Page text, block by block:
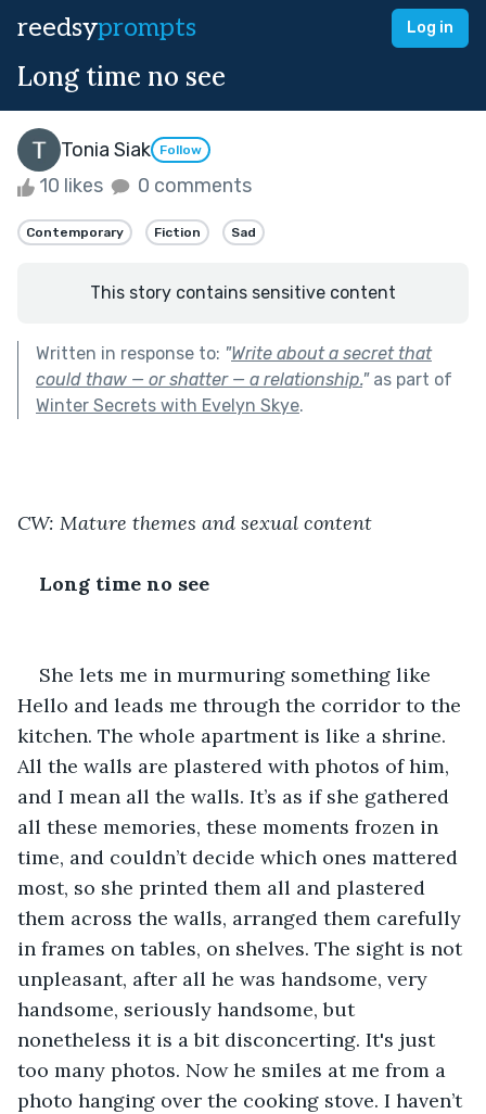
reedsyprompts Log in
Long time no see
Tonia Siak Follow
10 likes 0 comments
Contemporary Fiction Sad
This story contains sensitive content
Written in response to: "Write about a secret that
could thaw — or shatter — a relationship."as part of
Winter Secrets with Evelyn Skye.
CW: Mature themes and sexual content
Long time no see
She lets me in murmuring something like
Hello and leads me through the corridor to the
kitchen. The whole apartment is like a shrine.
All the walls are plastered with photos of him,
and I mean all the walls. It’s as if she gathered
all these memories, these moments frozen in
time, and couldn’t decide which ones mattered
most, so she printed them all and plastered
them across the walls, arranged them carefully
in frames on tables, on shelves. The sight is not
unpleasant, after all he was handsome, very
handsome, seriously handsome, but
nonetheless it is a bit disconcerting. It's just
too many photos. Now he smiles at me from a
photo hanging over the cooking stove. I haven’t